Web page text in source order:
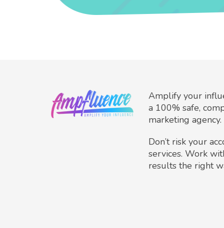
Amplify your
a 100% safe,
marketing agency.
Don’t risk your
services. Work
results the right